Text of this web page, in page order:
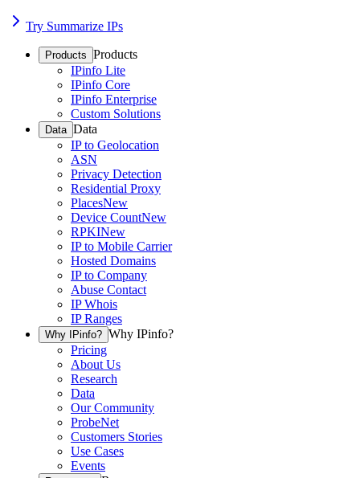
Try Summarize IPs
Products Products
IPinfo Lite
IPinfo Core
IPinfo Enterprise
Custom Solutions
Data Data
IP to Geolocation
ASN
Privacy Detection
Residential Proxy
PlacesNew
Device CountNew
RPKINew
IP to Mobile Carrier
Hosted Domains
IP to Company
Abuse Contact
IP Whois
IP Ranges
Why IPinfo? Why IPinfo?
Pricing
About Us
Research
Data
Our Community
ProbeNet
Customers Stories
Use Cases
Events